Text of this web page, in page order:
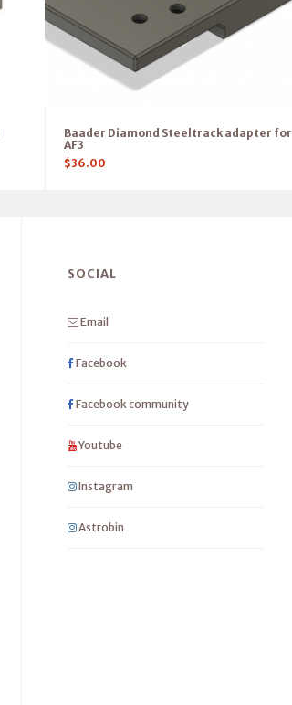
Baader Diamond Steeltrack adapter for
AF3
$36.00
SOCIAL
Email
Facebook
Facebook community
Youtube
Instagram
Astrobin